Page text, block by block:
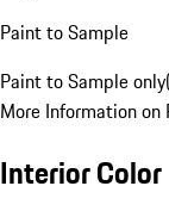
Paint to Sample
Paint to Sample only
More Information
Interior Color